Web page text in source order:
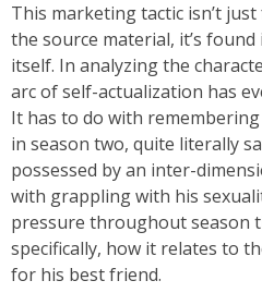
This marketing tactic isn’t
the source material, it’s
itself. In analyzing the
arc of self-actualization has
It has to do with
in season two, quite literally
possessed by an inter-
with grappling with his
pressure throughout season
specifically, how it relates to
for his best friend.